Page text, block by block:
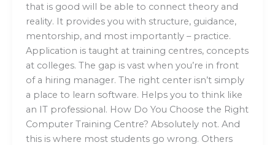
that is good will be able to connect theory and
reality. It provides you with structure, guidance,
mentorship, and most importantly – practice.
Application is taught at training centres, concepts
at colleges. The gap is vast when you’re in front
of a hiring manager. The right center isn’t simply
a place to learn software. Helps you to think like
an IT professional. How Do You Choose the Right
Computer Training Centre? Absolutely not. And
this is where most students go wrong. Others